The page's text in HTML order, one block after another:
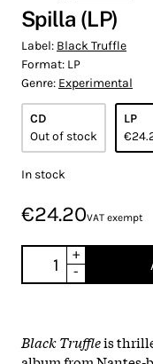
Spilla (LP)
Label: Black Truffle
Format: LP
Genre: Experimental
CD
Out of stock
LP
In stock
€24.20VAT exempt
+
-
Black Truffleis